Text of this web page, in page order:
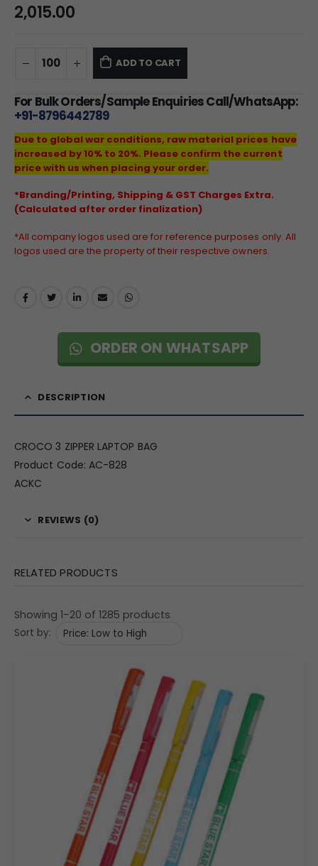
2,015.00
ADD TO CART
For Bulk Orders/Sample Enquiries Call/WhatsApp:
+91-8796442789
Due to global war conditions, raw material prices have
increased by 10% to 20%. Please confirm the current
price with us when placing your order.
*Branding/Printing, Shipping & GST Charges Extra.
(Calculated after order finalization)
*All company logos used are for reference purposes only. All
logos used are the property of their respective owners.
ORDER ON WHATSAPP
DESCRIPTION
CROCO 3 ZIPPER LAPTOP BAG
Product Code: AC-828
ACKC
REVIEWS (0)
RELATED PRODUCTS
Showing 1–20 of 1285 products
Sort by: